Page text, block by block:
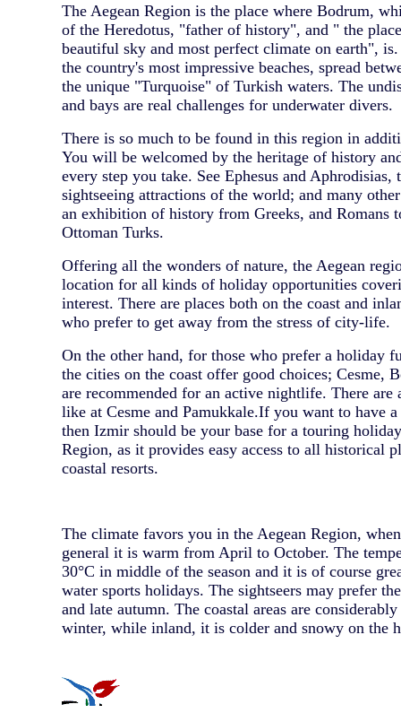
The Aegean Region is the place where Bodrum,
of the Heredotus, "father of history", and " the
beautiful sky and most perfect climate on earth",
the country's most impressive beaches, spread
the unique "Turquoise" of Turkish waters. The
and bays are real challenges for underwater divers.
There is so much to be found in this region in
You will be welcomed by the heritage of history
every step you take. See Ephesus and
sightseeing attractions of the world; and many
an exhibition of history from Greeks, and Romans
Ottoman Turks.
Offering all the wonders of nature, the Aegean
location for all kinds of holiday opportunities
interest. There are places both on the coast and
who prefer to get away from the stress of city-life.
On the other hand, for those who prefer a holiday
the cities on the coast offer good choices; Cesme,
are recommended for an active nightlife. There are
like at Cesme and Pamukkale.If you want to have
then Izmir should be your base for a touring
Region, as it provides easy access to all historical
coastal resorts.
The climate favors you in the Aegean Region,
general it is warm from April to October. The
30°C in middle of the season and it is of course
water sports holidays. The sightseers may prefer
and late autumn. The coastal areas are
winter, while inland, it is colder and snowy on the